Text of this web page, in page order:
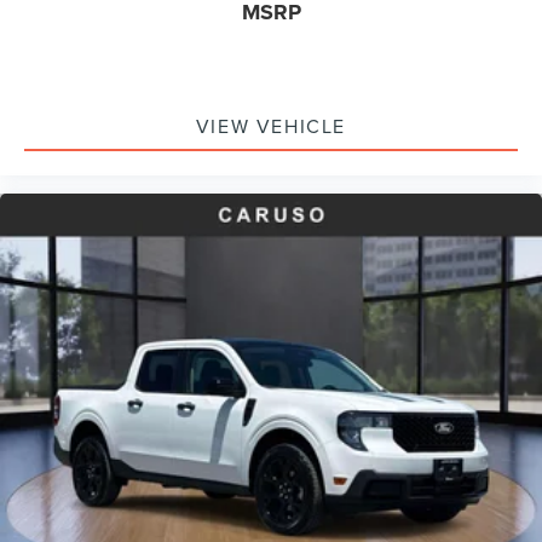
Occupant sensing airbag
Power Moonroof
Internet access capable: FordPass Connect 5G
Blind Spot Assist
Brake assist
Electronic Stability Control
Exterior Parking Camera Rear
Front Parking Sensors
Auto High-beam Headlights
Delay-off headlights
Front fog lights
MSRP
VIEW VEHICLE